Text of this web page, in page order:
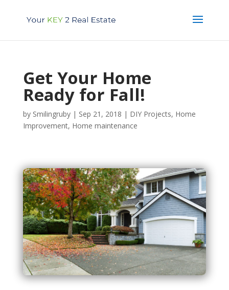
Get Your Home
Ready for Fall!
by Smilingruby| Sep 21, 2018 | DIY Projects, Home
Improvement, Home maintenance